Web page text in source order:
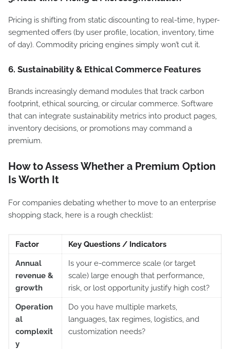
Pricing is shifting from static discounting to real-time, hyper-
segmented offers (by user profile, location, inventory, time
of day). Commodity pricing engines simply won’t cut it.
6. Sustainability & Ethical Commerce Features
Brands increasingly demand modules that track carbon
footprint, ethical sourcing, or circular commerce. Software
that can integrate sustainability metrics into product pages,
inventory decisions, or promotions may command a
premium.
How to Assess Whether a Premium Option
Is Worth It
For companies debating whether to move to an enterprise
shopping stack, here is a rough checklist:
Factor Key Questions / Indicators
Annual
revenue &
growth
Is your e-commerce scale (or target
scale) large enough that performance,
risk, or lost opportunity justify high cost?
Operation
al
complexit
y
Do you have multiple markets,
languages, tax regimes, logistics, and
customization needs?